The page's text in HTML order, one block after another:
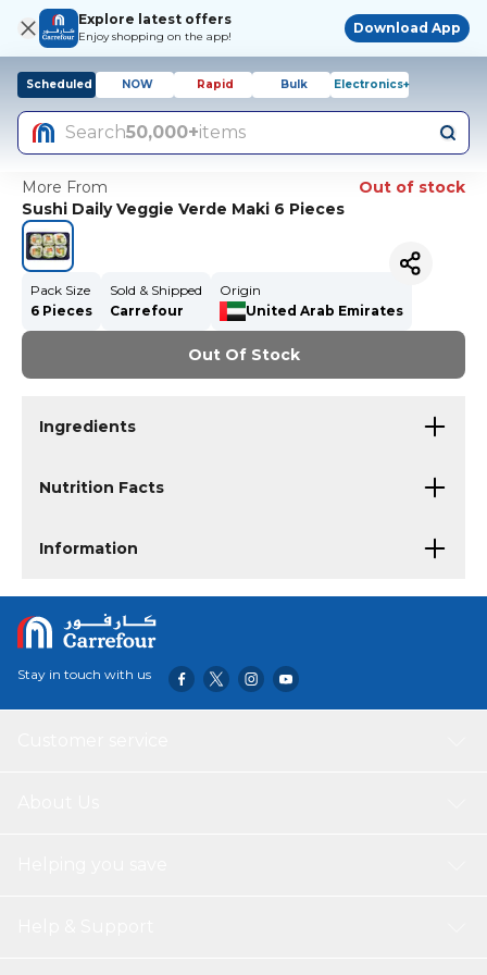
Explore latest offers
Enjoy shopping on the app!
Download App
Scheduled NOW Rapid Bulk Electronics+
Search50,000+items
More From
Out of stock
Sushi Daily Veggie Verde Maki 6 Pieces
Pack Size
6 Pieces
Sold & Shipped
Carrefour
Origin
United Arab Emirates
Out Of Stock
Ingredients
Nutrition Facts
Information
Stay in touch with us